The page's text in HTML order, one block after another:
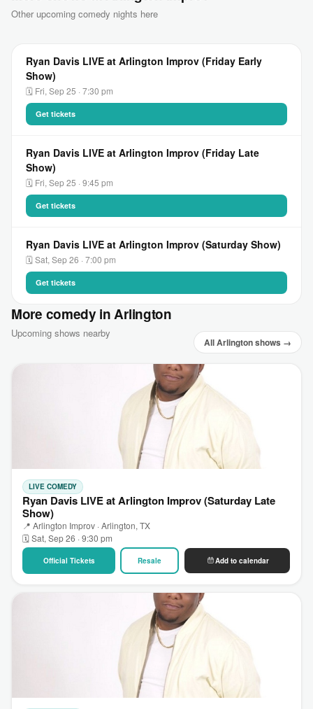
Other upcoming comedy nights here
Ryan Davis LIVE at Arlington Improv (Friday Early
Show)
🗓 Fri, Sep 25 · 7:30 pm
Get tickets
Ryan Davis LIVE at Arlington Improv (Friday Late
Show)
🗓 Fri, Sep 25 · 9:45 pm
Get tickets
Ryan Davis LIVE at Arlington Improv (Saturday Show)
🗓 Sat, Sep 26 · 7:00 pm
Get tickets
More comedy in Arlington
Upcoming shows nearby
All Arlington shows →
LIVE COMEDY
Ryan Davis LIVE at Arlington Improv (Saturday Late
Show)
📍 Arlington Improv · Arlington, TX
🗓 Sat, Sep 26 · 9:30 pm
Official Tickets Resale Add to calendar